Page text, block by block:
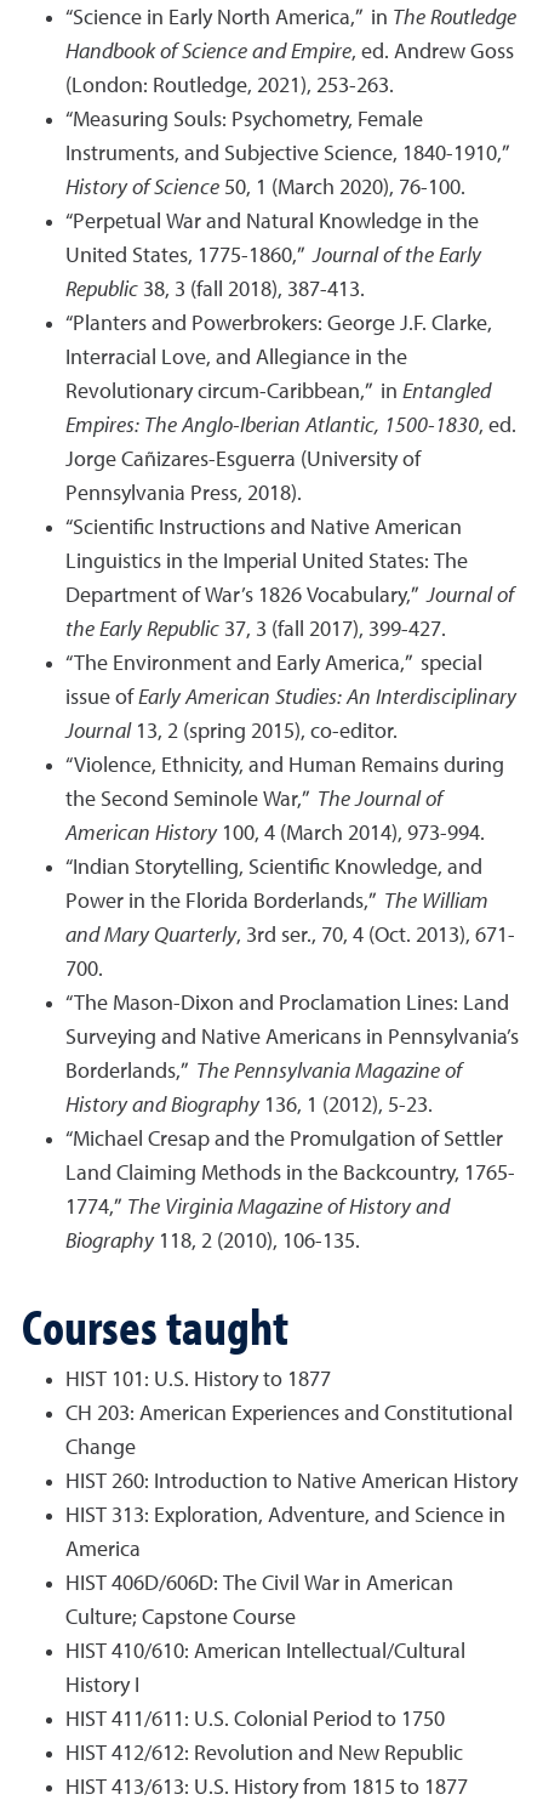
“Science in Early North America,” in The Routledge
Handbook of Science and Empire, ed. Andrew Goss
(London: Routledge, 2021), 253-263.
“Measuring Souls: Psychometry, Female
Instruments, and Subjective Science, 1840-1910,”
History of Science 50, 1 (March 2020), 76-100.
“Perpetual War and Natural Knowledge in the
United States, 1775-1860,”Journal of the Early
Republic 38, 3 (fall 2018), 387-413.
“Planters and Powerbrokers: George J.F. Clarke,
Interracial Love, and Allegiance in the
Revolutionary circum-Caribbean,” in Entangled
Empires: The Anglo-Iberian Atlantic, 1500-1830, ed.
Jorge Cañizares-Esguerra (University of
Pennsylvania Press, 2018).
“Scientific Instructions and Native American
Linguistics in the Imperial United States: The
Department of War’s 1826 Vocabulary,”Journal of
the Early Republic 37, 3 (fall 2017), 399-427.
“The Environment and Early America,” special
issue ofEarly American Studies: An Interdisciplinary
Journal13, 2 (spring 2015), co-editor.
“Violence, Ethnicity, and Human Remains during
the Second Seminole War,” The Journal of
American History100, 4 (March 2014), 973-994.
“Indian Storytelling, Scientific Knowledge, and
Power in the Florida Borderlands,” The William
and Mary Quarterly, 3rd ser., 70, 4 (Oct. 2013), 671-
700.
“The Mason-Dixon and Proclamation Lines: Land
Surveying and Native Americans in Pennsylvania’s
Borderlands,” The Pennsylvania Magazine of
History and Biography136, 1 (2012), 5-23.
“Michael Cresap and the Promulgation of Settler
Land Claiming Methods in the Backcountry, 1765-
1774,” The Virginia Magazine of History and
Biography118, 2 (2010), 106-135.
Courses taught
HIST 101: U.S. History to 1877
CH 203: American Experiences and Constitutional
Change
HIST 260: Introduction to Native American History
HIST 313: Exploration, Adventure, and Science in
America
HIST 406D/606D: The Civil War in American
Culture; Capstone Course
HIST 410/610: American Intellectual/Cultural
History I
HIST 411/611: U.S. Colonial Period to 1750
HIST 412/612: Revolution and New Republic
HIST 413/613: U.S. History from 1815 to 1877